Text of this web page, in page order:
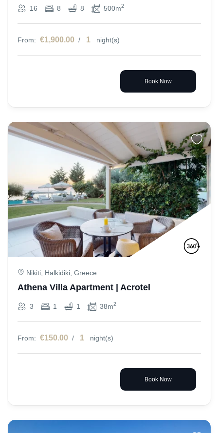
16 8 8 500m2
From: €1,900.00 / 1 night(s)
Book Now
Nikiti, Halkidiki, Greece
Athena Villa Apartment | Acrotel
3 1 1 38m2
From: €150.00 / 1 night(s)
Book Now